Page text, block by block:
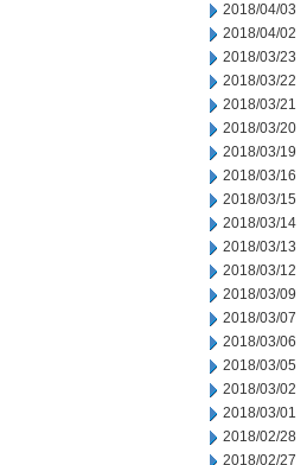
2018/04/03
2018/04/02
2018/03/23
2018/03/22
2018/03/21
2018/03/20
2018/03/19
2018/03/16
2018/03/15
2018/03/14
2018/03/13
2018/03/12
2018/03/09
2018/03/07
2018/03/06
2018/03/05
2018/03/02
2018/03/01
2018/02/28
2018/02/27